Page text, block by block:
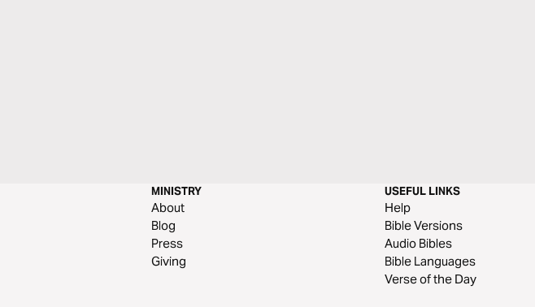
MINISTRY
About
Blog
Press
Giving
USEFUL LINKS
Help
Bible Versions
Audio Bibles
Bible Languages
Verse of the Day